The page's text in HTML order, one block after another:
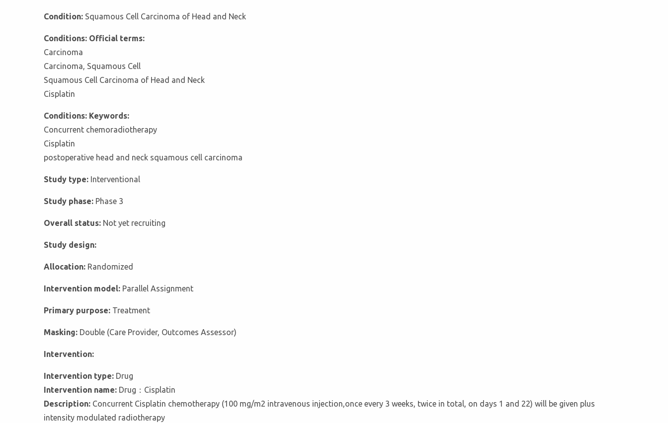
Condition: Squamous Cell Carcinoma of Head and Neck
Conditions: Official terms:
Carcinoma
Carcinoma, Squamous Cell
Squamous Cell Carcinoma of Head and Neck
Cisplatin
Conditions: Keywords:
Concurrent chemoradiotherapy
Cisplatin
postoperative head and neck squamous cell carcinoma
Study type: Interventional
Study phase: Phase 3
Overall status: Not yet recruiting
Study design:
Allocation: Randomized
Intervention model: Parallel Assignment
Primary purpose: Treatment
Masking: Double (Care Provider, Outcomes Assessor)
Intervention:
Intervention type: Drug
Intervention name: Drug：Cisplatin
Description: Concurrent Cisplatin chemotherapy (100 mg/m2 intravenous injection,once every 3 weeks, twice in total, on days 1 and 22) will be given plus
intensity modulated radiotherapy